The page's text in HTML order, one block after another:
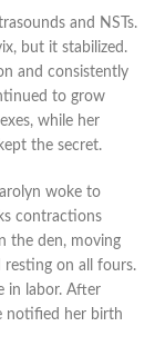
and NSTs.
but it stabilized.
and consistently
to grow
while her
the secret.
woke to
contractions
the den, moving
on all fours.
in labor. After
notified her birth